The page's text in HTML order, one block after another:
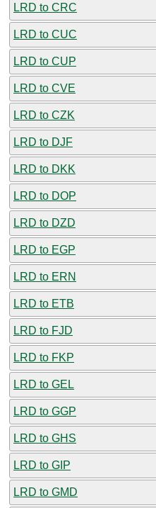
LRD to CRC
LRD to CUC
LRD to CUP
LRD to CVE
LRD to CZK
LRD to DJF
LRD to DKK
LRD to DOP
LRD to DZD
LRD to EGP
LRD to ERN
LRD to ETB
LRD to FJD
LRD to FKP
LRD to GEL
LRD to GGP
LRD to GHS
LRD to GIP
LRD to GMD